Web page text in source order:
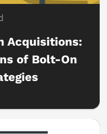
Acquisitions:
of Bolt-On